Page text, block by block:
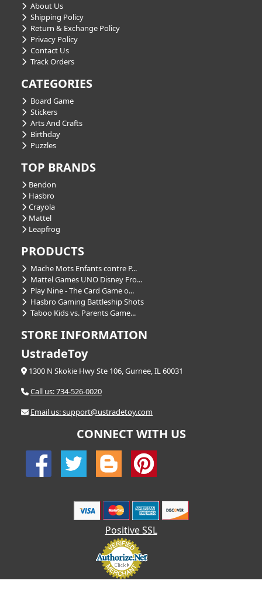
About Us
Shipping Policy
Return & Exchange Policy
Privacy Policy
Contact Us
Track Orders
CATEGORIES
Board Game
Stickers
Arts And Crafts
Birthday
Puzzles
TOP BRANDS
Bendon
Hasbro
Crayola
Mattel
Leapfrog
PRODUCTS
Mache Mots Enfants contre P...
Mattel Games UNO Disney Fro...
Play Nine - The Card Game o...
Hasbro Gaming Battleship Shots
Taboo Kids vs. Parents Game...
STORE INFORMATION
UstradeToy
1300 N Skokie Hwy Ste 106, Gurnee, IL 60031
Call us: 734-526-0020
Email us: support@ustradetoy.com
CONNECT WITH US
Positive SSL